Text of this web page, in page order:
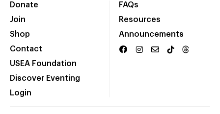
Donate
Join
Shop
Contact
USEA Foundation
Discover Eventing
Login
FAQs
Resources
Announcements